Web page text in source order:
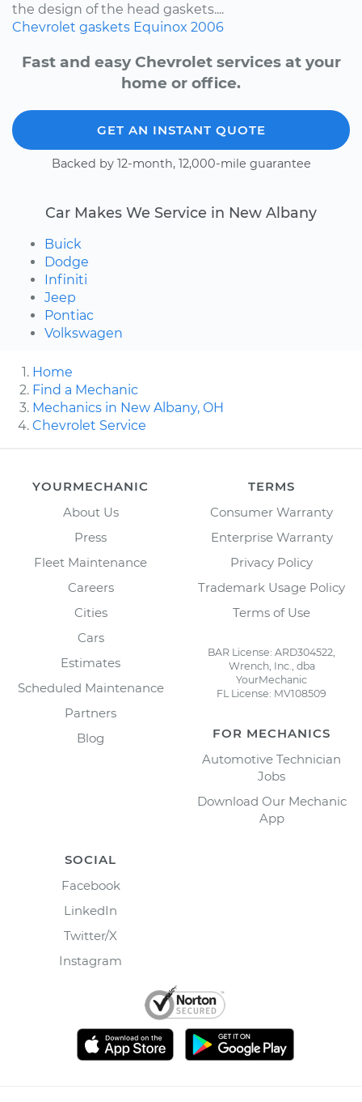
the design of the head gaskets....
Chevrolet gaskets Equinox 2006
Fast and easy Chevrolet services at your
home or office.
GET AN INSTANT QUOTE
Backed by 12-month, 12,000-mile guarantee
Car Makes We Service in New Albany
Buick
Dodge
Infiniti
Jeep
Pontiac
Volkswagen
Home
Find a Mechanic
Mechanics in New Albany, OH
Chevrolet Service
YOURMECHANIC
About Us
Press
Fleet Maintenance
Careers
Cities
Cars
Estimates
Scheduled Maintenance
Partners
Blog
TERMS
Consumer Warranty
Enterprise Warranty
Privacy Policy
Trademark Usage Policy
Terms of Use
BAR License: ARD304522,
Wrench, Inc., dba
YourMechanic
FL License: MV108509
FOR MECHANICS
Automotive Technician
Jobs
Download Our Mechanic
App
SOCIAL
Facebook
LinkedIn
Twitter/X
Instagram